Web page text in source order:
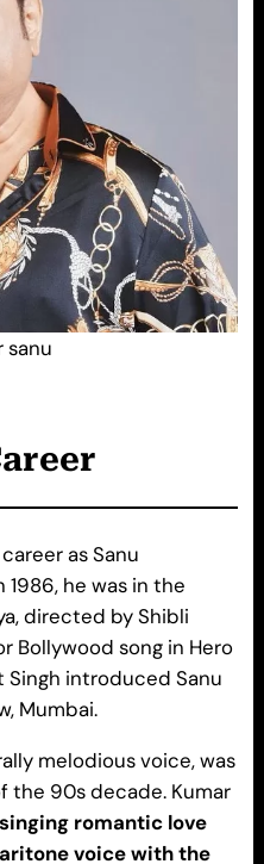
sanu
as Sanu
1986, he was in the
directed by Shibli
Bollywood song in Hero
Singh introduced Sanu
Mumbai.
melodious voice, was
the 90s decade. Kumar
romantic love
voice with the